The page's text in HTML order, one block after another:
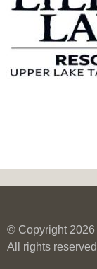
© Copyright 2026
All rights